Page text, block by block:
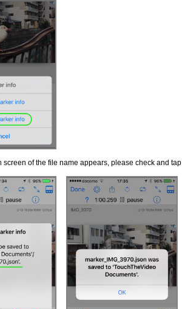
screen of the file name appears, please check and tap